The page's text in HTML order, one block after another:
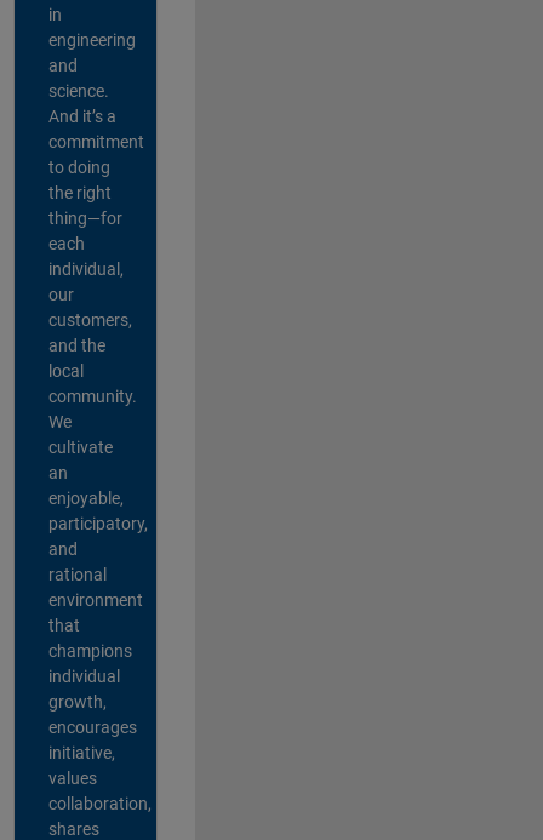
in
engineering
and
science.
And it’s a
commitment
to doing
the right
thing—for
each
individual,
our
customers,
and the
local
community.
We
cultivate
an
enjoyable,
participatory,
and
rational
environment
that
champions
individual
growth,
encourages
initiative,
values
collaboration,
shares